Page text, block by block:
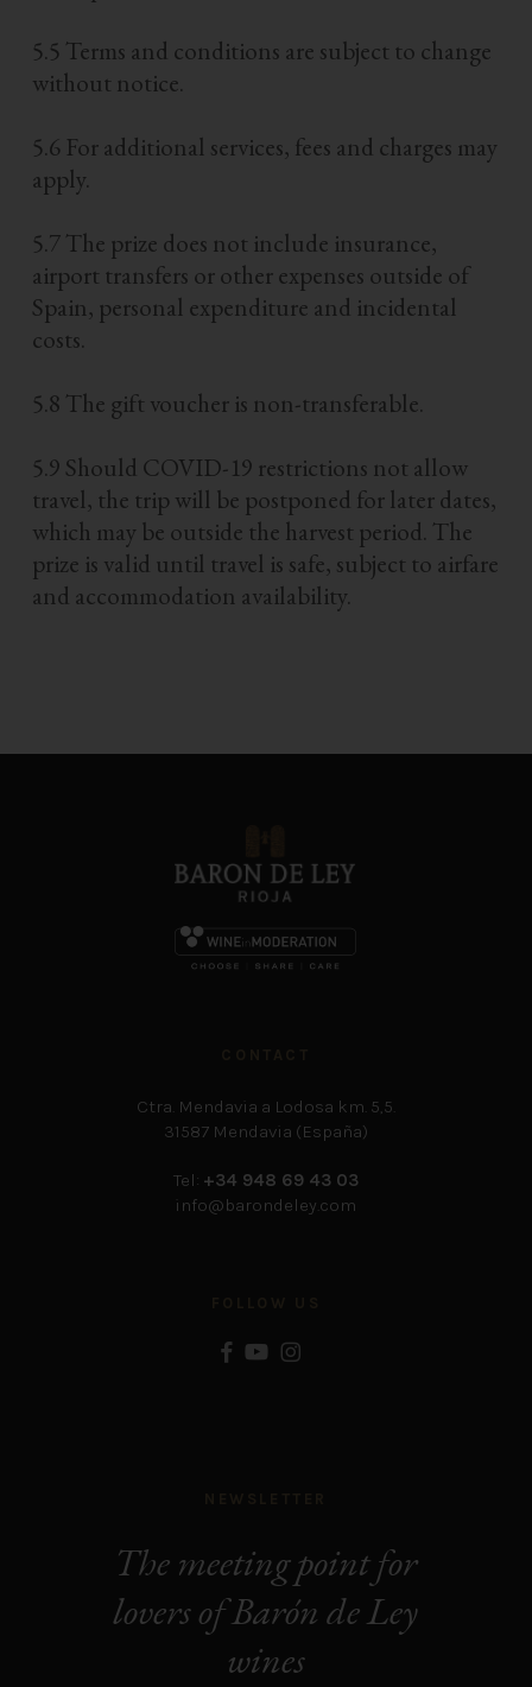
5.5 Terms and conditions are subject to change
without notice.
5.6 For additional services, fees and charges may
apply.
5.7 The prize does not include insurance,
airport transfers or other expenses outside of
Spain, personal expenditure and incidental
costs.
5.8 The gift voucher is non-transferable.
5.9 Should COVID-19 restrictions not allow
travel, the trip will be postponed for later dates,
which may be outside the harvest period. The
prize is valid until travel is safe, subject to airfare
and accommodation availability.
Ctra. Mendavia a Lodosa km. 5,5.
31587 Mendavia (España)
Tel: +34 948 69 43 03
info@barondeley.com
The meeting point for
lovers of Barón de Ley
wines